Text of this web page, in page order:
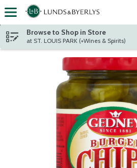
Skip header to page content
Browse to Shop in Store
at ST. LOUIS PARK (+Wines & Spirits)